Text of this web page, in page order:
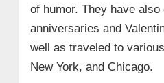
of humor. They have
anniversaries and
well as traveled to
New York, and Chicago.